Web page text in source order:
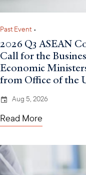
Past Event •
2026 Q3 ASEAN
Call for the
Economic
from Office of the
Aug 5, 2026
Read More